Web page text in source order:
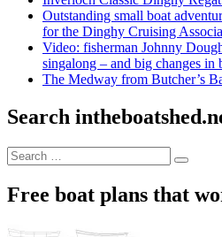
Outstanding small boat
for the Dinghy Cruising
Video: fisherman Johnny
singalong – and big changes in
The Medway from Butcher’s
Search
Search
for:
Search
Free boat plans that